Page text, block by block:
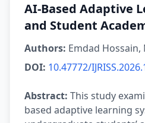
AI-Based Adaptive
and Student
Authors: Emdad
DOI: 10.47772/
Abstract: This study
based adaptive learning